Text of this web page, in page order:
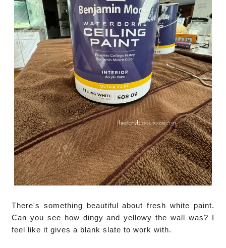
There's something beautiful about fresh white paint.
Can you see how dingy and yellowy the wall was? I
feel like it gives a blank slate to work with.